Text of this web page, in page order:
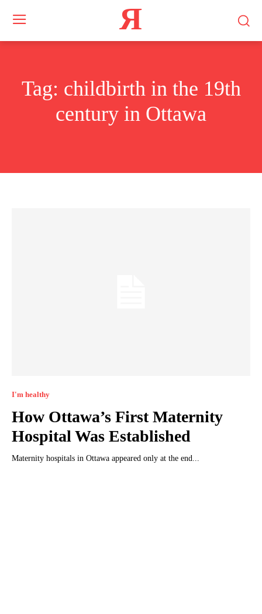
Я
Tag: childbirth in the 19th
century in Ottawa
I'm healthy
How Ottawa’s First Maternity
Hospital Was Established
Maternity hospitals in Ottawa appeared only at the end...